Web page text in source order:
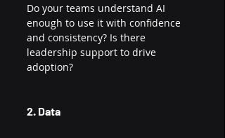
Do your teams understand AI
enough to use it with confidence
and consistency? Is there
leadership support to drive
adoption?
2. Data